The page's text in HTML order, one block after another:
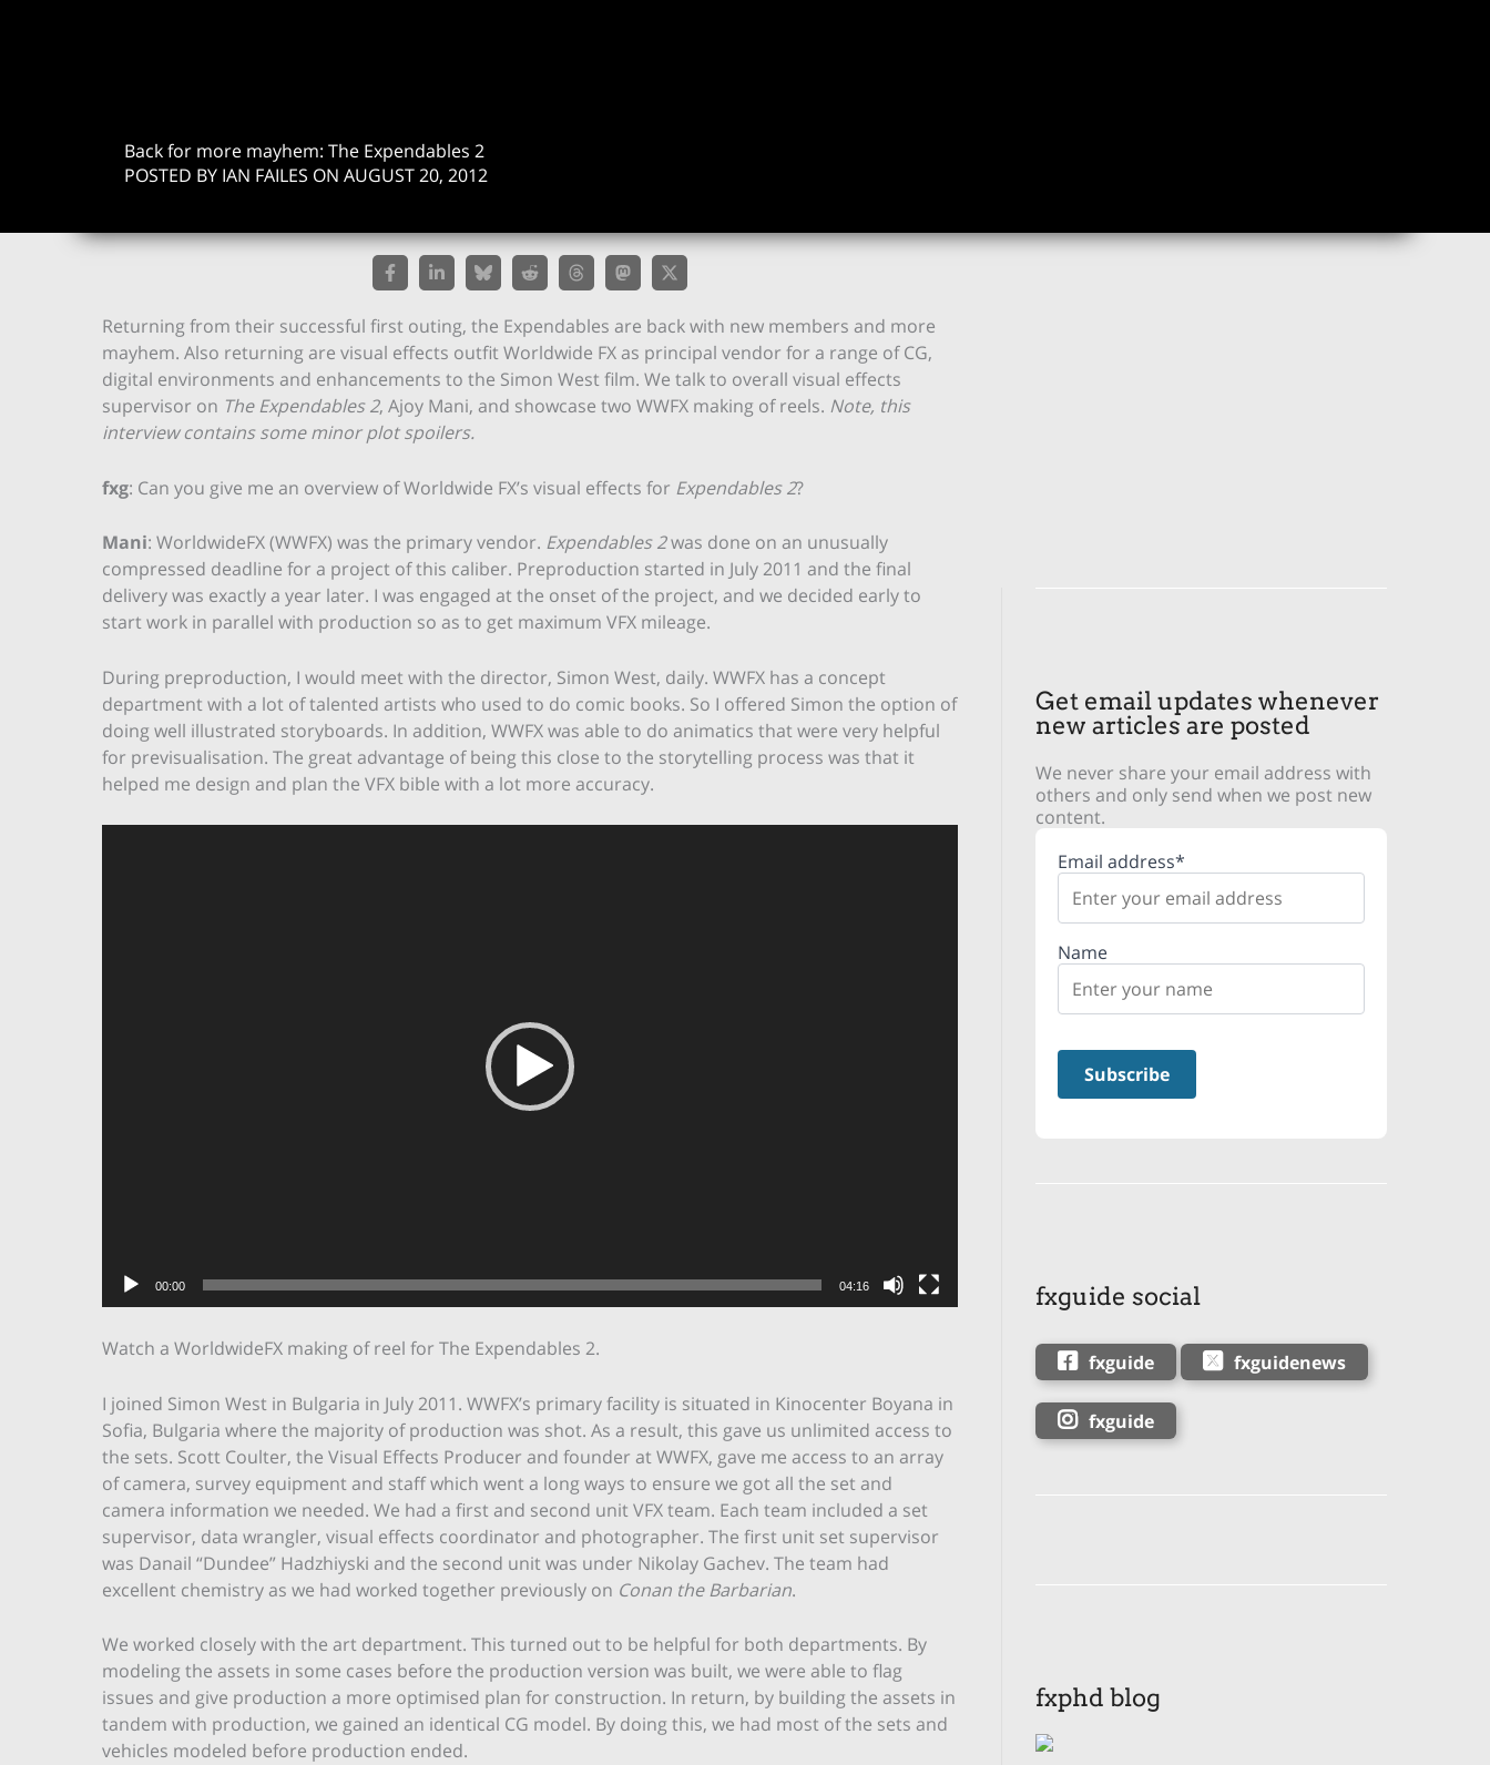
Back for more mayhem: The Expendables 2
POSTED BY IAN FAILES ON AUGUST 20, 2012
Returning from their successful first outing, the Expendables are back with new members and more
mayhem. Also returning are visual effects outfit Worldwide FX as principal vendor for a range of CG,
digital environments and enhancements to the Simon West film. We talk to overall visual effects
supervisor on The Expendables 2, Ajoy Mani, and showcase two WWFX making of reels. Note, this
interview contains some minor plot spoilers.
fxg: Can you give me an overview of Worldwide FX’s visual effects for Expendables 2?
Mani: WorldwideFX (WWFX) was the primary vendor. Expendables 2was done on an unusually
compressed deadline for a project of this caliber. Preproduction started in July 2011 and the final
delivery was exactly a year later. I was engaged at the onset of the project, and we decided early to
start work in parallel with production so as to get maximum VFX mileage.
During preproduction, I would meet with the director, Simon West, daily. WWFX has a concept
department with a lot of talented artists who used to do comic books. So I offered Simon the option of
doing well illustrated storyboards. In addition, WWFX was able to do animatics that were very helpful
for previsualisation. The great advantage of being this close to the storytelling process was that it
helped me design and plan the VFX bible with a lot more accuracy.
00:00 04:16
Watch a WorldwideFX making of reel for The Expendables 2.
I joined Simon West in Bulgaria in July 2011. WWFX’s primary facility is situated in Kinocenter Boyana in
Sofia, Bulgaria where the majority of production was shot. As a result, this gave us unlimited access to
the sets. Scott Coulter, the Visual Effects Producer and founder at WWFX, gave me access to an array
of camera, survey equipment and staff which went a long ways to ensure we got all the set and
camera information we needed. We had a first and second unit VFX team. Each team included a set
supervisor, data wrangler, visual effects coordinator and photographer. The first unit set supervisor
was Danail “Dundee” Hadzhiyski and the second unit was under Nikolay Gachev. The team had
excellent chemistry as we had worked together previously on Conan the Barbarian.
We worked closely with the art department. This turned out to be helpful for both departments. By
modeling the assets in some cases before the production version was built, we were able to flag
issues and give production a more optimised plan for construction. In return, by building the assets in
tandem with production, we gained an identical CG model. By doing this, we had most of the sets and
vehicles modeled before production ended.
Get email updates whenever
new articles are posted
We never share your email address with
others and only send when we post new
content.
Email address*
Name
fxguide social
fxguide fxguidenews
fxguide
fxphd blog